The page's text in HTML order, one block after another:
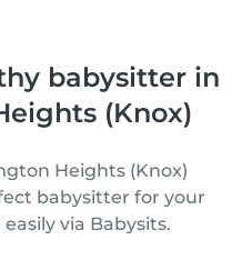
babysitter in
(Knox)
Heights (Knox)
babysitter for your
via Babysits.